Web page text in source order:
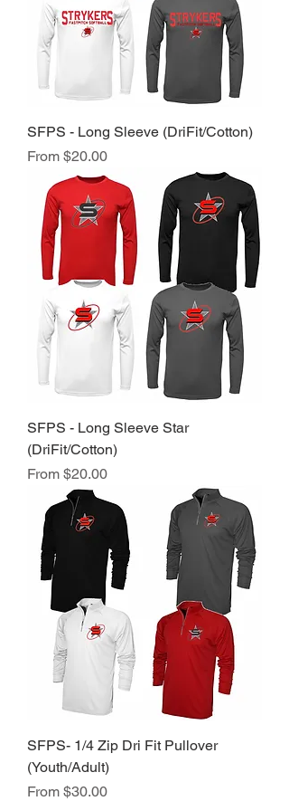
SFPS - Long Sleeve (DriFit/Cotton)
From $20.00
Sale Price
SFPS - Long Sleeve Star
(DriFit/Cotton)
From $20.00
Sale Price
SFPS- 1/4 Zip Dri Fit Pullover
(Youth/Adult)
From $30.00
Sale Price